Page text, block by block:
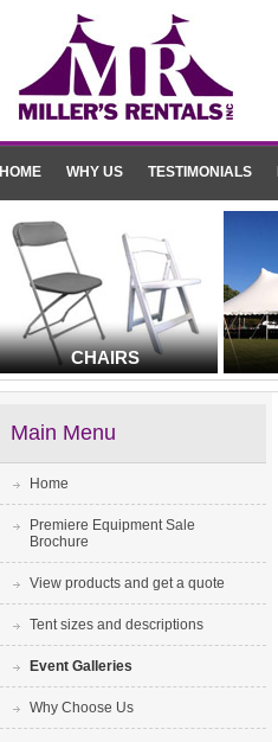
HOME WHY US TESTIMONIALS
CHAIRS
Main Menu
Home
Premiere Equipment Sale
Brochure
View products and get a quote
Tent sizes and descriptions
Event Galleries
Why Choose Us